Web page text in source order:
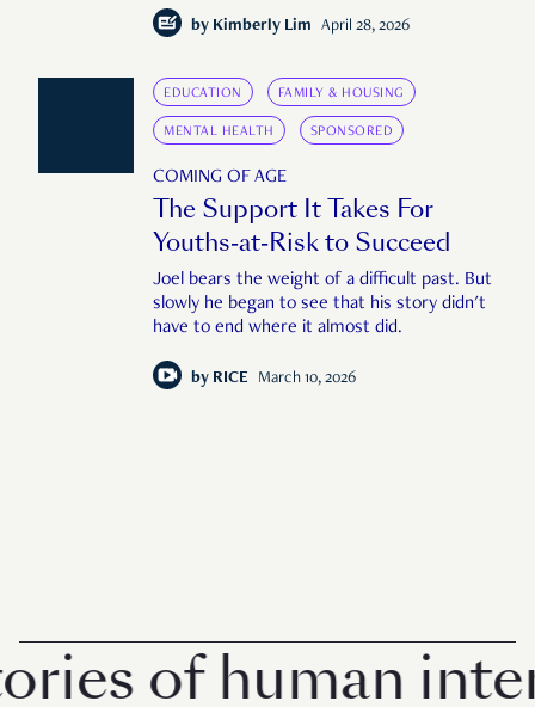
by Kimberly Lim April 28, 2026
EDUCATION FAMILY & HOUSING
MENTAL HEALTH SPONSORED
COMING OF AGE
The Support It Takes For
Youths-at-Risk to Succeed
Joel bears the weight of a difficult past. But
slowly he began to see that his story didn't
have to end where it almost did.
by RICE March 10, 2026
of human